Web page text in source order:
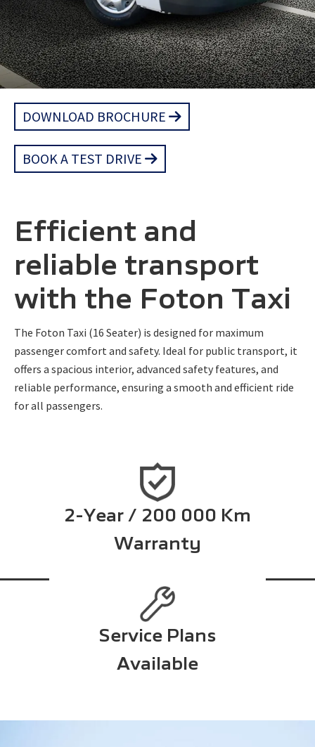
DOWNLOAD BROCHURE
BOOK A TEST DRIVE
Efficient and
reliable transport
with the Foton Taxi
The Foton Taxi (16 Seater) is designed for maximum
passenger comfort and safety. Ideal for public transport, it
offers a spacious interior, advanced safety features, and
reliable performance, ensuring a smooth and efficient ride
for all passengers.
2-Year / 200 000 Km
Warranty
Service Plans
Available